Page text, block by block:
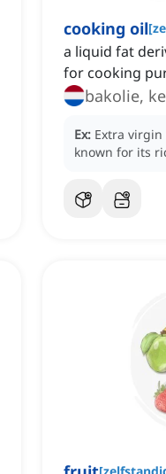
cooking oil[
a liquid fat
for cooking
bakolie,
Ex: Extra
known for its